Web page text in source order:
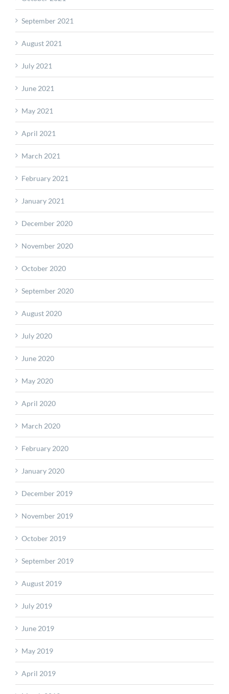
September 2021
August 2021
July 2021
June 2021
May 2021
April 2021
March 2021
February 2021
January 2021
December 2020
November 2020
October 2020
September 2020
August 2020
July 2020
June 2020
May 2020
April 2020
March 2020
February 2020
January 2020
December 2019
November 2019
October 2019
September 2019
August 2019
July 2019
June 2019
May 2019
April 2019